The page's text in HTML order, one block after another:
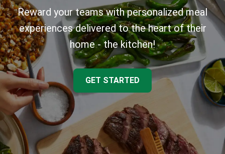
Reward your teams with personalized meal
experiences delivered to the heart of their
home - the kitchen!
GET STARTED